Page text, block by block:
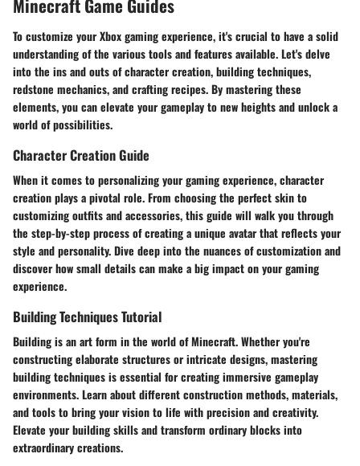
Minecraft Game Guides
To customize your Xbox gaming experience, it's crucial to have a solid
understanding of the various tools and features available. Let's delve
into the ins and outs of character creation, building techniques,
redstone mechanics, and crafting recipes. By mastering these
elements, you can elevate your gameplay to new heights and unlock a
world of possibilities.
Character Creation Guide
When it comes to personalizing your gaming experience, character
creation plays a pivotal role. From choosing the perfect skin to
customizing outfits and accessories, this guide will walk you through
the step-by-step process of creating a unique avatar that reflects your
style and personality. Dive deep into the nuances of customization and
discover how small details can make a big impact on your gaming
experience.
Building Techniques Tutorial
Building is an art form in the world of Minecraft. Whether you're
constructing elaborate structures or intricate designs, mastering
building techniques is essential for creating immersive gameplay
environments. Learn about different construction methods, materials,
and tools to bring your vision to life with precision and creativity.
Elevate your building skills and transform ordinary blocks into
extraordinary creations.